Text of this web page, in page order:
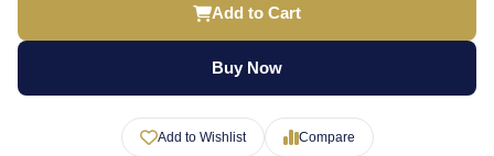
Add to Cart
Buy Now
Add to Wishlist Compare